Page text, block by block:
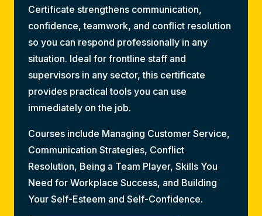
Certificate strengthens communication,
confidence, teamwork, and conflict resolution
so you can respond professionally in any
situation. Ideal for frontline staff and
supervisors in any sector, this certificate
provides practical tools you can use
immediately on the job.
Courses include Managing Customer Service,
Communication Strategies, Conflict
Resolution, Being a Team Player, Skills You
Need for Workplace Success, and Building
Your Self-Esteem and Self-Confidence.